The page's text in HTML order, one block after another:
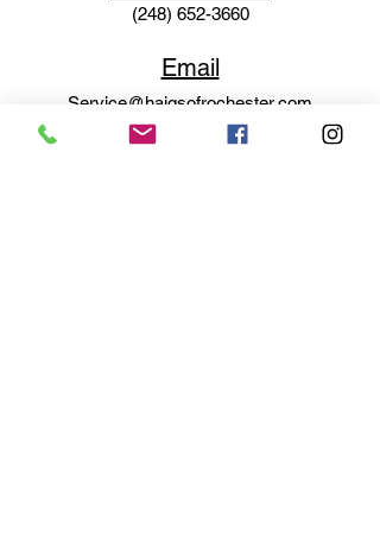
(248) 652-3660
Email
Service@haigsofrochester.com